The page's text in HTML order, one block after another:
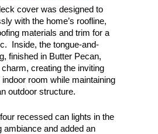
cover was designed to
with the home’s roofline,
materials and trim for a
Inside, the tongue-and-
finished in Butter Pecan,
creating the inviting
room while maintaining
outdoor structure.
recessed can lights in the
ambiance and added an